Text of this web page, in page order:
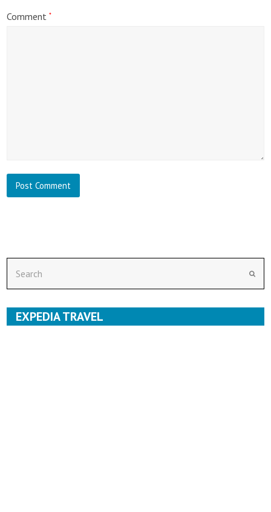
Comment*
EXPEDIA TRAVEL